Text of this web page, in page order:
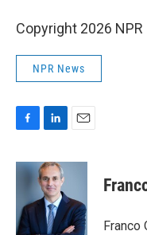
Copyright 2026 NPR
NPR News
c
o
o
n
k
e
d
I
a
Franco